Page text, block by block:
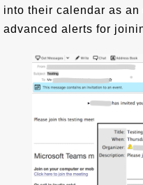
into their calendar as
advanced alerts for